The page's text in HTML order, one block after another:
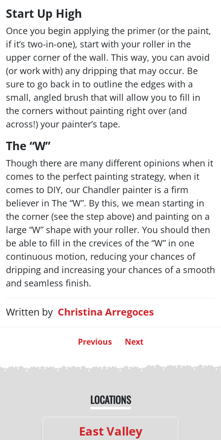
Start Up High
Once you begin applying the primer (or the paint,
if it’s two-in-one), start with your roller in the
upper corner of the wall. This way, you can avoid
(or work with) any dripping that may occur. Be
sure to go back in to outline the edges with a
small, angled brush that will allow you to fill in
the corners without painting right over (and
across!) your painter’s tape.
The “W”
Though there are many different opinions when it
comes to the perfect painting strategy, when it
comes to DIY, our Chandler painter is a firm
believer in The “W”. By this, we mean starting in
the corner (see the step above) and painting on a
large “W” shape with your roller. You should then
be able to fill in the crevices of the “W” in one
continuous motion, reducing your chances of
dripping and increasing your chances of a smooth
and seamless finish.
Written by Christina Arregoces
Previous Next
LOCATIONS
East Valley